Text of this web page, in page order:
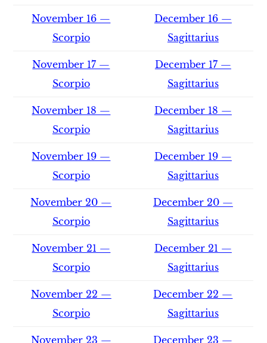
November 16 —
Scorpio
December 16 —
Sagittarius
November 17 —
Scorpio
December 17 —
Sagittarius
November 18 —
Scorpio
December 18 —
Sagittarius
November 19 —
Scorpio
December 19 —
Sagittarius
November 20 —
Scorpio
December 20 —
Sagittarius
November 21 —
Scorpio
December 21 —
Sagittarius
November 22 —
Scorpio
December 22 —
Sagittarius
November 23 — December 23 —